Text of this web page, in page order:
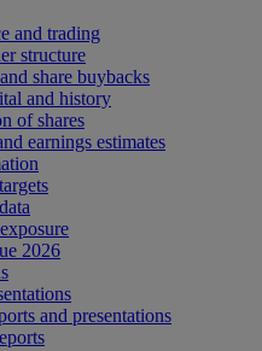
and trading
structure
share buybacks
and history
of shares
earnings estimates
2026
and presentations